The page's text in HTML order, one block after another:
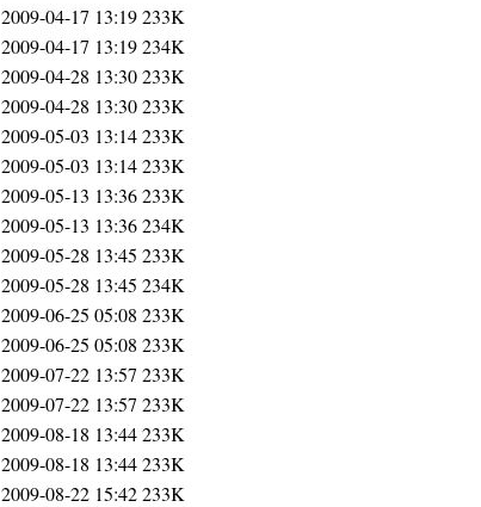
2009-04-17 13:19233K
2009-04-17 13:19234K
2009-04-28 13:30233K
2009-04-28 13:30233K
2009-05-03 13:14233K
2009-05-03 13:14233K
2009-05-13 13:36233K
2009-05-13 13:36234K
2009-05-28 13:45 233K
2009-05-28 13:45 234K
2009-06-25 05:08 233K
2009-06-25 05:08 233K
2009-07-22 13:57 233K
2009-07-22 13:57 233K
2009-08-18 13:44233K
2009-08-18 13:44233K
2009-08-22 15:42233K